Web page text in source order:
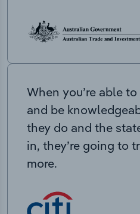
When you’re able
and be
they do and the
in, they’re going to
more.